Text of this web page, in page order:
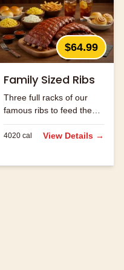
$64.99
Family Sized Ribs
Three full racks of our
famous ribs to feed the
whole family.
4020 cal View Details →